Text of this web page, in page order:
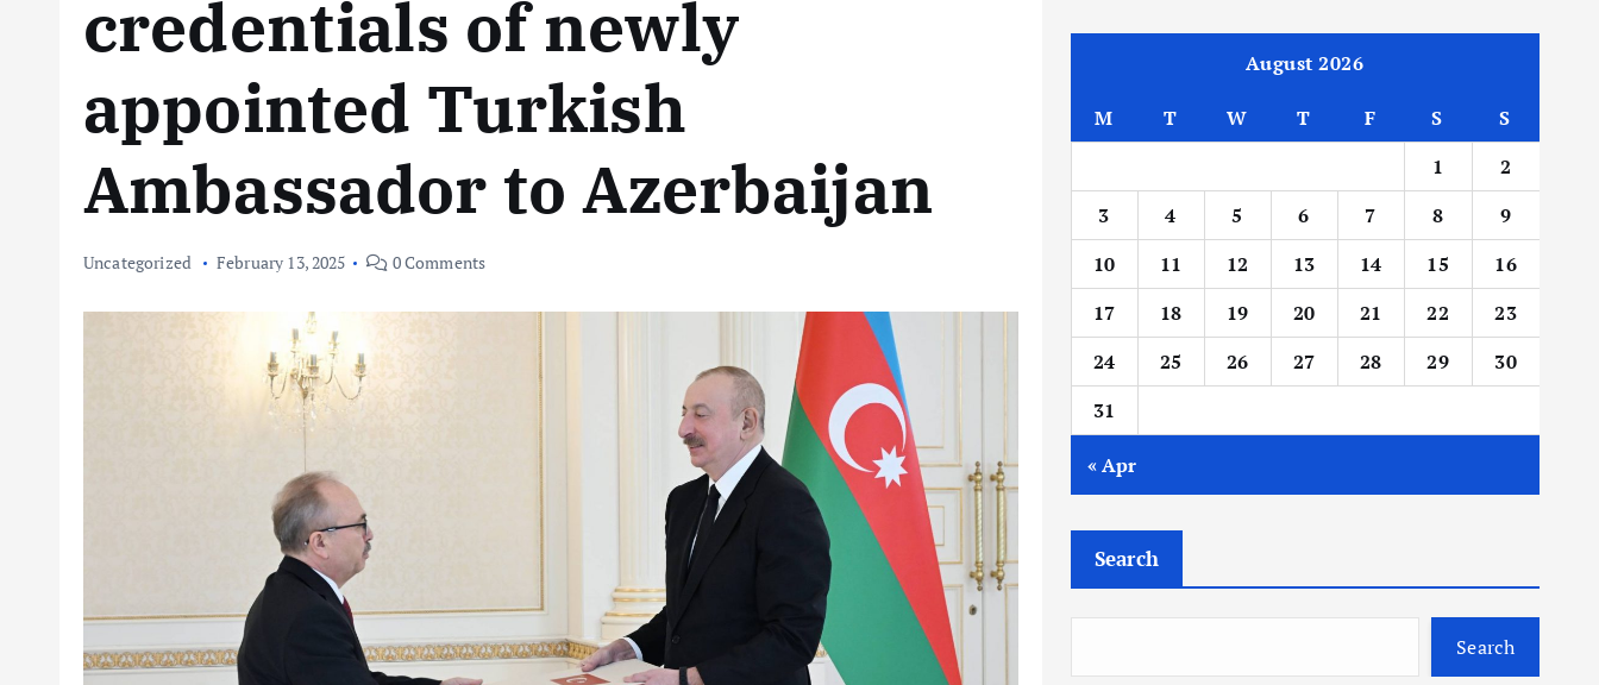
credentials of newly
appointed Turkish
Ambassador to Azerbaijan
Uncategorized February 13, 2025 0 Comments
August 2026
M T W T F S
S
1
2
3
4 5 6 7 8
9
10
11 12 13 14 15
16
17
18 19 20 21 22
23
24
25 26 27 28 29
30
31
« Apr
Search
Search